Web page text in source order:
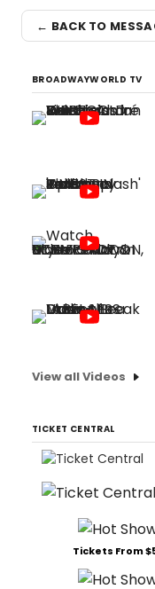
← BACK TO
BROADWAYWORLD TV
View all Videos
TICKET CENTRAL
Tickets From